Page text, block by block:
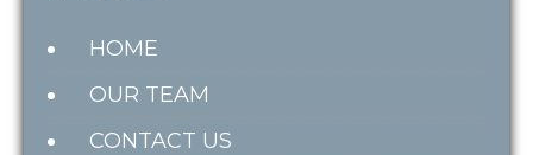
HOME
OUR TEAM
CONTACT US